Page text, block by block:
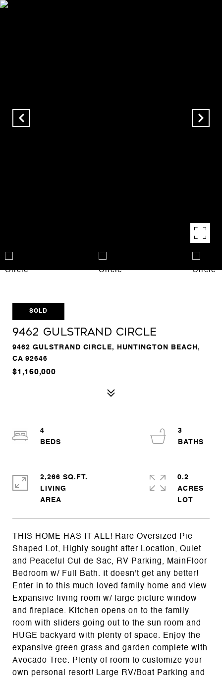
SOLD
9462 Gulstrand Circle
9462 GULSTRAND CIRCLE, HUNTINGTON BEACH,
CA 92646
$1,160,000
THIS HOME HAS IT ALL! Rare Oversized Pie
Shaped Lot, Highly sought after Location, Quiet
and Peaceful Cul de Sac, RV Parking, MainFloor
Bedroom w/ Full Bath. It doesn't get any better!
Enter in to this much loved family home and view
Expansive living room w/ large picture window
and fireplace. Kitchen opens on to the family
room with sliders going out to the sun room and
HUGE backyard with plenty of space. Enjoy the
expansive green grass and garden complete with
Avocado Tree. Plenty of room to customize your
own personal resort! Large RV/Boat Parking and
4
3
2,266 SQ.FT.
LIVING
0.2
ACRES